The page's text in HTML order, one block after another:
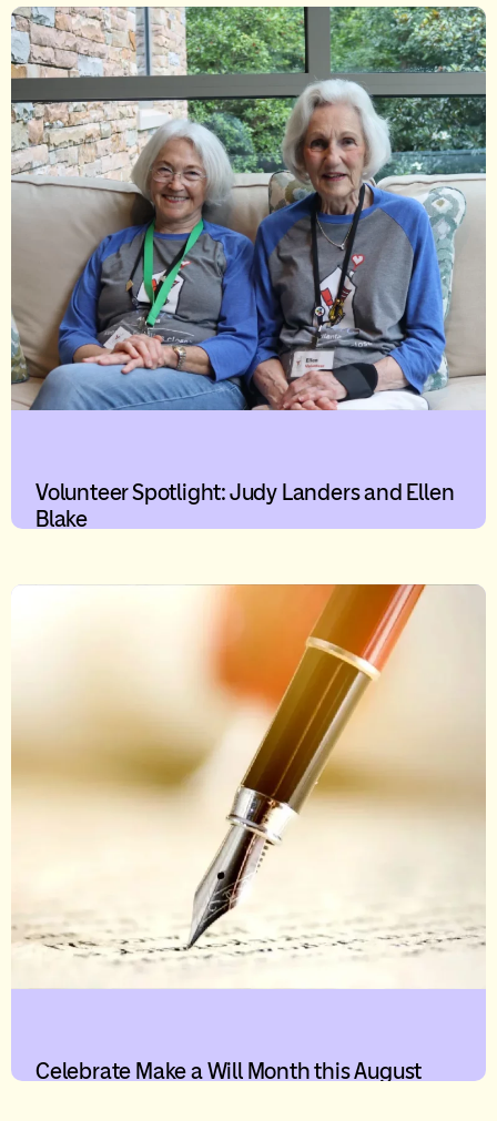
Volunteer Spotlight: Judy Landers and Ellen
Blake
Celebrate Make a Will Month this August